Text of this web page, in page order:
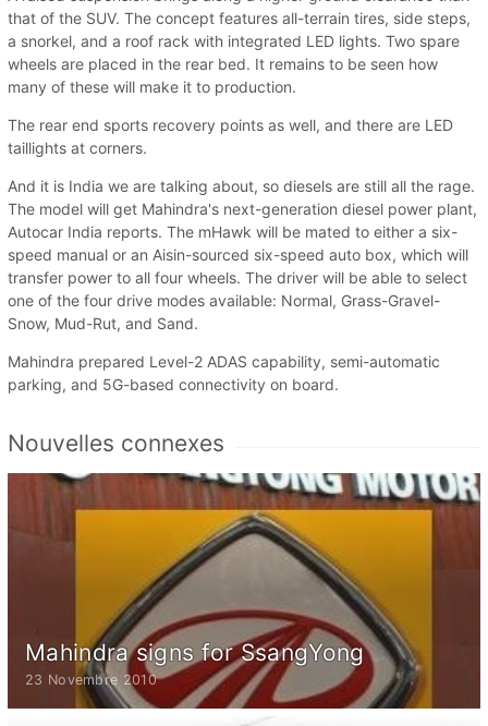
that of the SUV. The concept features all-terrain tires, side steps,
a snorkel, and a roof rack with integrated LED lights. Two spare
wheels are placed in the rear bed. It remains to be seen how
many of these will make it to production.
The rear end sports recovery points as well, and there are LED
taillights at corners.
And it is India we are talking about, so diesels are still all the rage.
The model will get Mahindra's next-generation diesel power plant,
Autocar India reports. The mHawk will be mated to either a six-
speed manual or an Aisin-sourced six-speed auto box, which will
transfer power to all four wheels. The driver will be able to select
one of the four drive modes available: Normal, Grass-Gravel-
Snow, Mud-Rut, and Sand.
Mahindra prepared Level-2 ADAS capability, semi-automatic
parking, and 5G-based connectivity on board.
Nouvelles connexes
Mahindra signs for SsangYong
23 Novembre 2010